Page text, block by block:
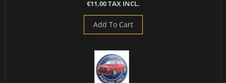
€11.00 TAX INCL.
Add To Cart